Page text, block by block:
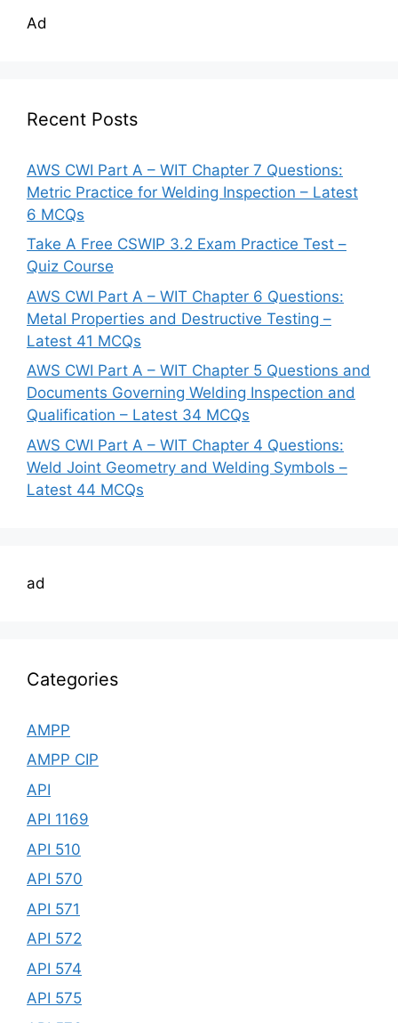
Ad
Recent Posts
AWS CWI Part A – WIT Chapter 7 Questions:
Metric Practice for Welding Inspection – Latest
6 MCQs
Take A Free CSWIP 3.2 Exam Practice Test –
Quiz Course
AWS CWI Part A – WIT Chapter 6 Questions:
Metal Properties and Destructive Testing –
Latest 41 MCQs
AWS CWI Part A – WIT Chapter 5 Questions and
Documents Governing Welding Inspection and
Qualification – Latest 34 MCQs
AWS CWI Part A – WIT Chapter 4 Questions:
Weld Joint Geometry and Welding Symbols –
Latest 44 MCQs
ad
Categories
AMPP
AMPP CIP
API
API 1169
API 510
API 570
API 571
API 572
API 574
API 575